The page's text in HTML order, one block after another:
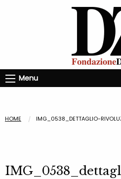
Menu
HOME IMG_0538_DETTAGLIO-